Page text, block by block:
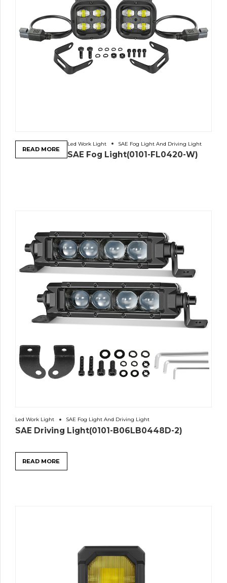
Led Work Light SAE Fog Light And Driving Light
SAE Fog Light(0101-FL0420-W)
READ MORE
Led Work Light SAE Fog Light And Driving Light
SAE Driving Light(0101-B06LB0448D-2)
READ MORE